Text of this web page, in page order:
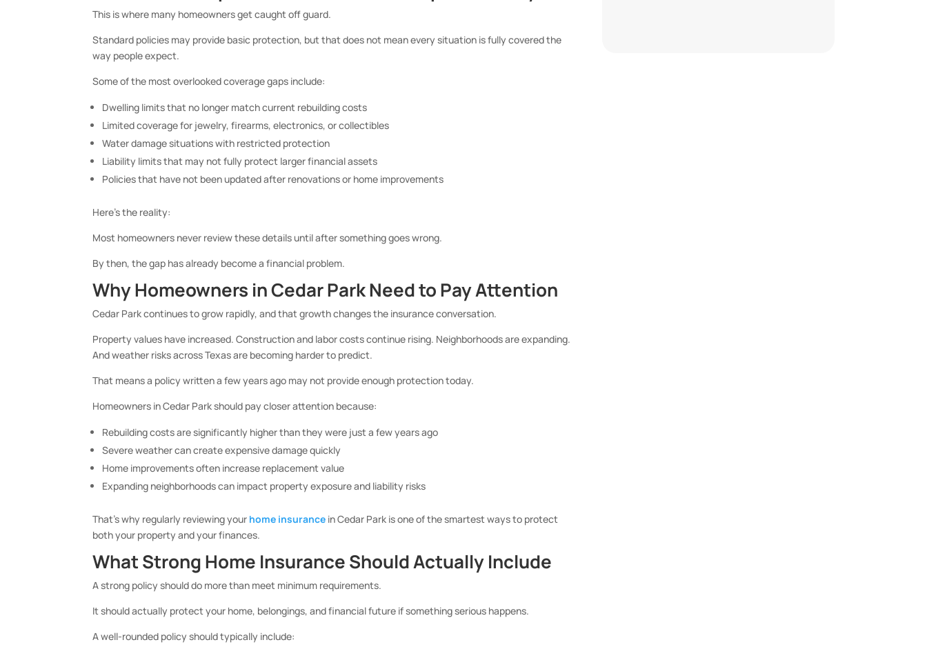
This is where many homeowners get caught off guard.
Standard policies may provide basic protection, but that does not mean every situation is fully covered the
way people expect.
Some of the most overlooked coverage gaps include:
Dwelling limits that no longer match current rebuilding costs
Limited coverage for jewelry, firearms, electronics, or collectibles
Water damage situations with restricted protection
Liability limits that may not fully protect larger financial assets
Policies that have not been updated after renovations or home improvements
Here’s the reality:
Most homeowners never review these details until after something goes wrong.
By then, the gap has already become a financial problem.
Why Homeowners in Cedar Park Need to Pay Attention
Cedar Park continues to grow rapidly, and that growth changes the insurance conversation.
Property values have increased. Construction and labor costs continue rising. Neighborhoods are expanding.
And weather risks across Texas are becoming harder to predict.
That means a policy written a few years ago may not provide enough protection today.
Homeowners in Cedar Park should pay closer attention because:
Rebuilding costs are significantly higher than they were just a few years ago
Severe weather can create expensive damage quickly
Home improvements often increase replacement value
Expanding neighborhoods can impact property exposure and liability risks
That’s why regularly reviewing your home insurance in Cedar Park is one of the smartest ways to protect
both your property and your finances.
What Strong Home Insurance Should Actually Include
A strong policy should do more than meet minimum requirements.
It should actually protect your home, belongings, and financial future if something serious happens.
A well-rounded policy should typically include: